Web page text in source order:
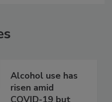
Alcohol use has
risen amid
COVID-19 but